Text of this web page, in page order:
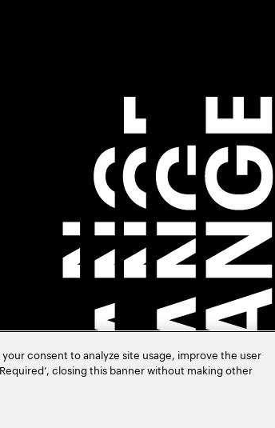
consent to analyze site usage, improve the user
closing this banner without making other